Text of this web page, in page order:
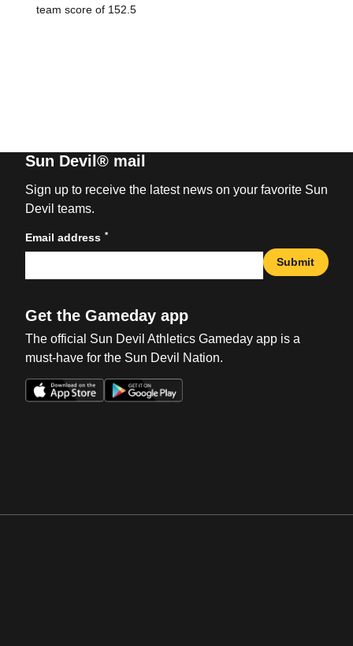
team score of 152.5
Sun Devil® mail
Sign up to receive the latest news on your favorite Sun
Devil teams.
Email address *
Submit
Get the Gameday app
The official Sun Devil Athletics Gameday app is a
must-have for the Sun Devil Nation.